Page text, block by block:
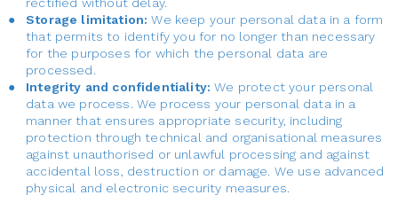
Storage limitation: We keep your personal data in a form
that permits to identify you for no longer than necessary
for the purposes for which the personal data are
processed.
Integrity and confidentiality: We protect your personal
data we process. We process your personal data in a
manner that ensures appropriate security, including
protection through technical and organisational measures
against unauthorised or unlawful processing and against
accidental loss, destruction or damage. We use advanced
physical and electronic security measures.